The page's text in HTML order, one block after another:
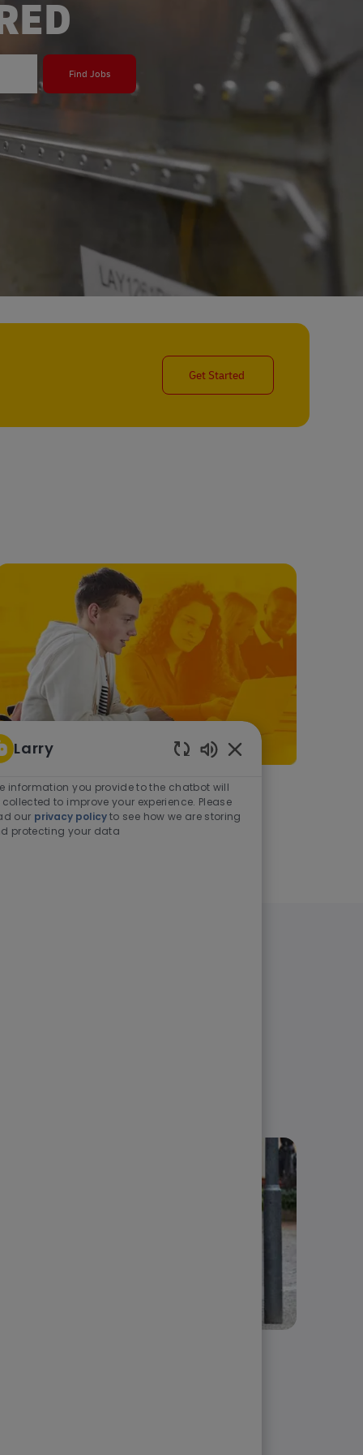
Find Jobs
Get Started
As a student or graduate
Learn more
Larry
Enabled Chatbot
information you provide to the chatbot will
collected to improve your experience. Please
our privacy policyto see how we are storing
protecting your data